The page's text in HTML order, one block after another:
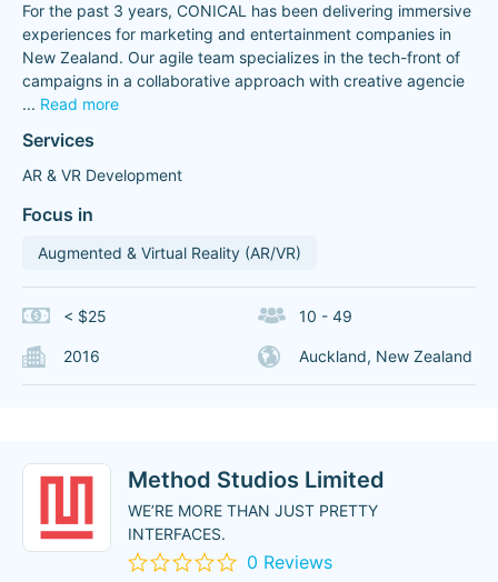
For the past 3 years, CONICAL has been delivering immersive
experiences for marketing and entertainment companies in
New Zealand. Our agile team specializes in the tech-front of
campaigns in a collaborative approach with creative agencie
... Read more
Services
AR & VR Development
Focus in
Augmented & Virtual Reality (AR/VR)
< $25 10 - 49
2016 Auckland, New Zealand
Method Studios Limited
WE’RE MORE THAN JUST PRETTY
INTERFACES.
0 Reviews